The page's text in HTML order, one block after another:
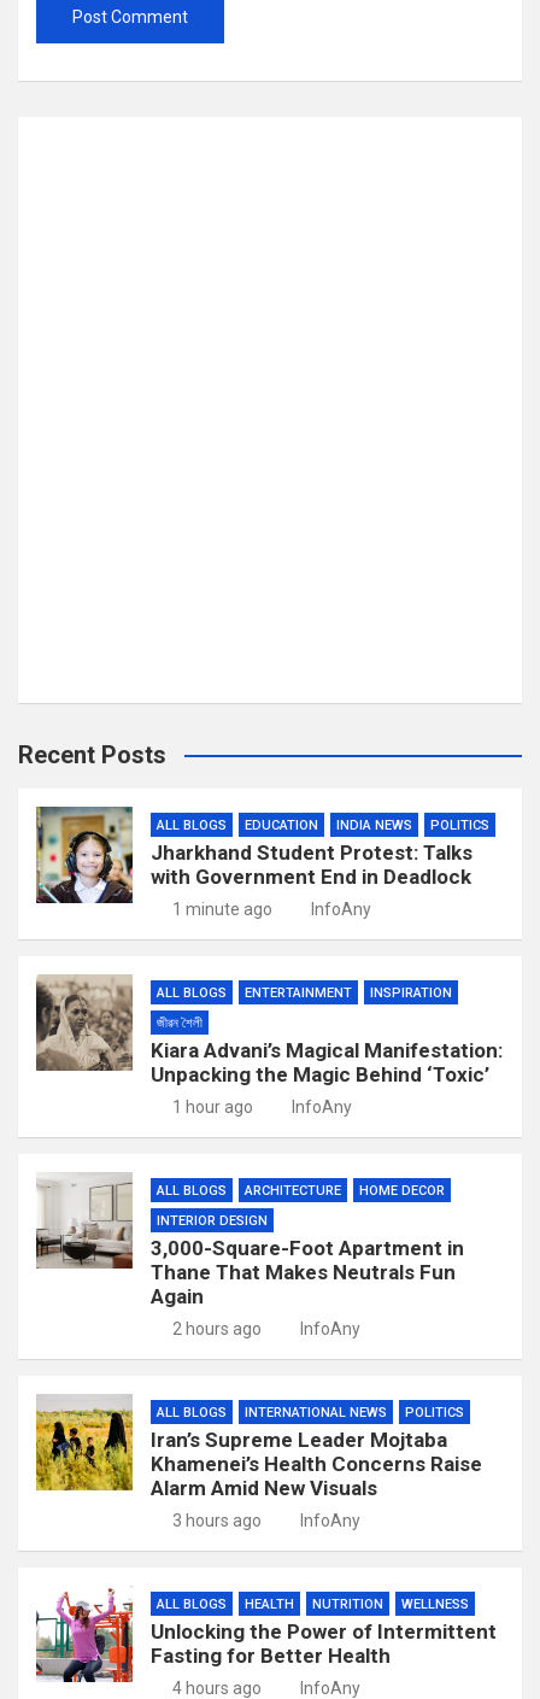
Recent Posts
ALL BLOGS EDUCATION INDIA NEWS POLITICS
Jharkhand Student Protest: Talks
with Government End in Deadlock
1 minute ago InfoAny
ALL BLOGS ENTERTAINMENT
INSPIRATION
জীৱন শৈলী
Kiara Advani’s Magical Manifestation:
Unpacking the Magic Behind ‘Toxic’
1 hour ago InfoAny
ALL BLOGS ARCHITECTURE
HOME DECOR
INTERIOR DESIGN
3,000-Square-Foot Apartment in
Thane That Makes Neutrals Fun
Again
2 hours ago InfoAny
ALL BLOGS INTERNATIONAL NEWS POLITICS
Iran’s Supreme Leader Mojtaba
Khamenei’s Health Concerns Raise
Alarm Amid New Visuals
3 hours ago InfoAny
ALL BLOGS HEALTH NUTRITION WELLNESS
Unlocking the Power of Intermittent
Fasting for Better Health
4 hours ago InfoAny